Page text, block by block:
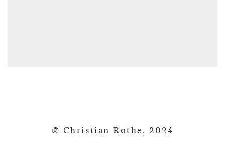
© Christian Rothe, 2024